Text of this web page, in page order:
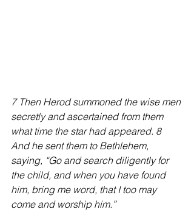
7 Then Herod summoned the wise men
secretly and ascertained from them
what time the star had appeared. 8
And he sent them to Bethlehem,
saying, “Go and search diligently for
the child, and when you have found
him, bring me word, that I too may
come and worship him.”